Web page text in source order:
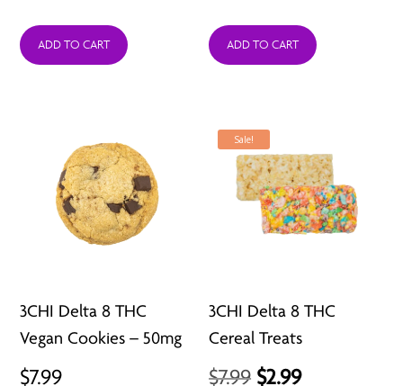
ADD TO CART ADD TO CART
3CHI Delta 8 THC
Vegan Cookies – 50mg
$7.99
Sale!
3CHI Delta 8 THC
Cereal Treats
$7.99 Original
$2.99Current